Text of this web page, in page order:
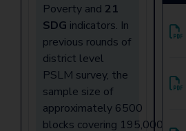
Poverty and 21
SDG indicators. In
previous rounds of
district level
PSLM survey, the
sample size of
approximately 6500
blocks covering 195,000